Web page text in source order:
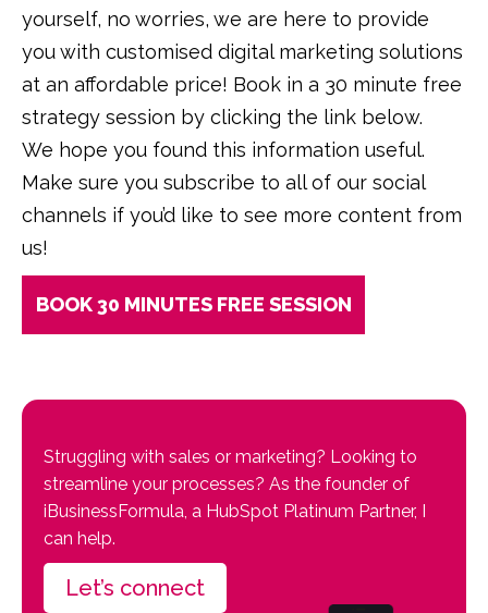
yourself, no worries, we are here to provide
you with customised digital marketing solutions
at an affordable price! Book in a 30 minute free
strategy session by clicking the link below.
We hope you found this information useful.
Make sure you subscribe to all of our social
channels if you’d like to see more content from
us!
BOOK 30 MINUTES FREE SESSION
Struggling with sales or marketing? Looking to
streamline your processes? As the founder of
iBusinessFormula, a HubSpot Platinum Partner, I
can help.
Let’s connect